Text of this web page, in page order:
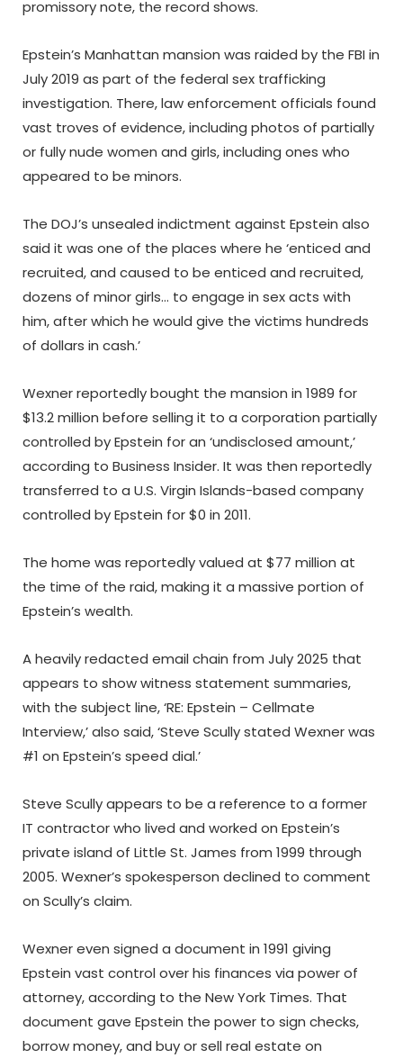
promissory note, the record shows.
Epstein’s Manhattan mansion was raided by the FBI in
July 2019 as part of the federal sex trafficking
investigation. There, law enforcement officials found
vast troves of evidence, including photos of partially
or fully nude women and girls, including ones who
appeared to be minors.
The DOJ’s unsealed indictment against Epstein also
said it was one of the places where he ‘enticed and
recruited, and caused to be enticed and recruited,
dozens of minor girls… to engage in sex acts with
him, after which he would give the victims hundreds
of dollars in cash.’
Wexner reportedly bought the mansion in 1989 for
$13.2 million before selling it to a corporation partially
controlled by Epstein for an ‘undisclosed amount,’
according to Business Insider. It was then reportedly
transferred to a U.S. Virgin Islands-based company
controlled by Epstein for $0 in 2011.
The home was reportedly valued at $77 million at
the time of the raid, making it a massive portion of
Epstein’s wealth.
A heavily redacted email chain from July 2025 that
appears to show witness statement summaries,
with the subject line, ‘RE: Epstein – Cellmate
Interview,’ also said, ‘Steve Scully stated Wexner was
#1 on Epstein’s speed dial.’
Steve Scully appears to be a reference to a former
IT contractor who lived and worked on Epstein’s
private island of Little St. James from 1999 through
2005. Wexner’s spokesperson declined to comment
on Scully’s claim.
Wexner even signed a document in 1991 giving
Epstein vast control over his finances via power of
attorney, according to the New York Times. That
document gave Epstein the power to sign checks,
borrow money, and buy or sell real estate on